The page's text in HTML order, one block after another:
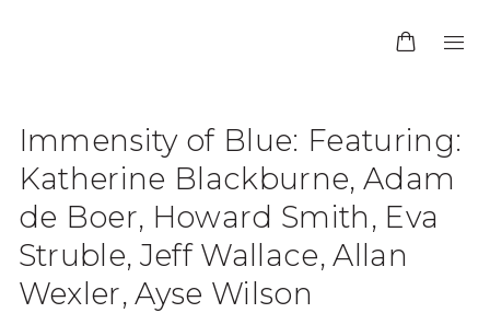
Immensity of Blue: Featuring:
Katherine Blackburne, Adam
de Boer, Howard Smith, Eva
Struble, Jeff Wallace, Allan
Wexler, Ayse Wilson